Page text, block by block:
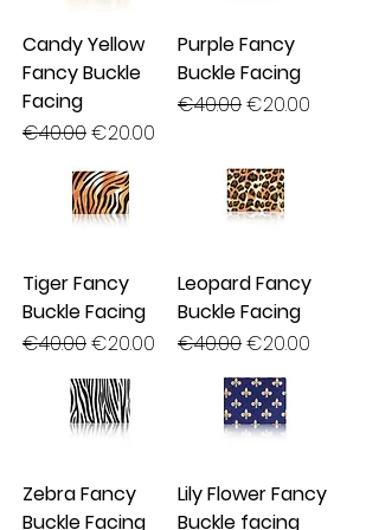
Candy Yellow
Fancy Buckle
Facing
Regular Price
€40.00Sale Price
€20.00
Purple Fancy
Buckle Facing
Regular Price
€40.00Sale Price
€20.00
Tiger Fancy
Buckle Facing
Regular Price
€40.00Sale Price
€20.00
Leopard Fancy
Buckle Facing
Regular Price
€40.00Sale Price
€20.00
Zebra Fancy
Buckle Facing
Lily Flower Fancy
Buckle facing